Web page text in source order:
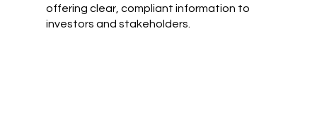
offering clear, compliant information to
investors and stakeholders.